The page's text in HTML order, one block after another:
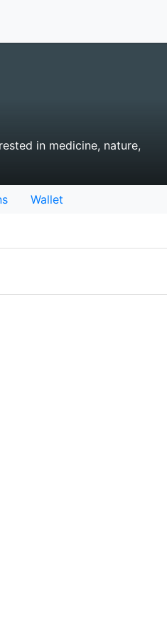
in medicine, nature,
Wallet